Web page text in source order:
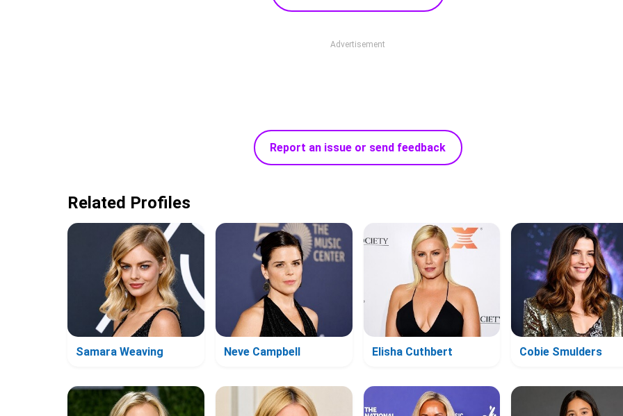
Advertisement
Report an issue or send feedback
Related Profiles
Samara Weaving Neve Campbell Elisha Cuthbert Cobie Smulders